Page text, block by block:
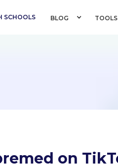
SCHOOLS BLOG TOOLS
on